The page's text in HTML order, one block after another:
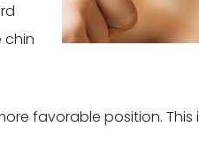
chin
favorable position. This